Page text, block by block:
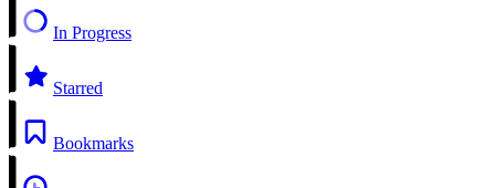
In Progress
Starred
Bookmarks